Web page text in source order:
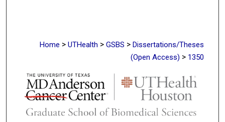
Home > UTHealth > GSBS > Dissertations/Theses
(Open Access) > 1350